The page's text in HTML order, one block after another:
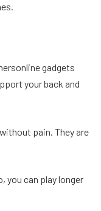
gadgets
your back and
pain. They are
you can play longer